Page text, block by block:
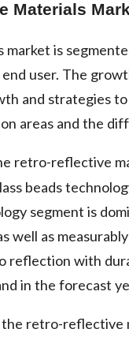
Materials
is
user. The
and strategies
areas and the
retro-reflective
beads
segment is
well as
reflection with
in the forecast
retro-reflective